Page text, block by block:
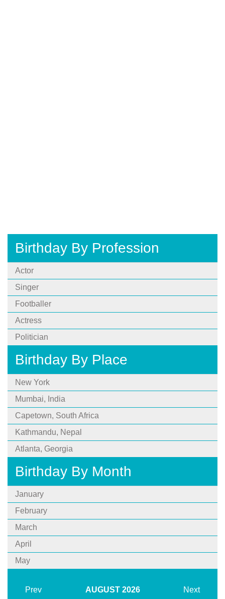
Birthday By Profession
Actor
Singer
Footballer
Actress
Politician
Birthday By Place
New York
Mumbai, India
Capetown, South Africa
Kathmandu, Nepal
Atlanta, Georgia
Birthday By Month
January
February
March
April
May
Prev AUGUST 2026 Next